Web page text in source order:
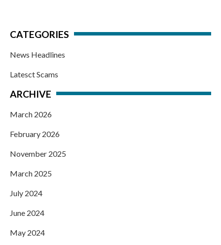
CATEGORIES
News Headlines
Latesct Scams
ARCHIVE
March 2026
February 2026
November 2025
March 2025
July 2024
June 2024
May 2024